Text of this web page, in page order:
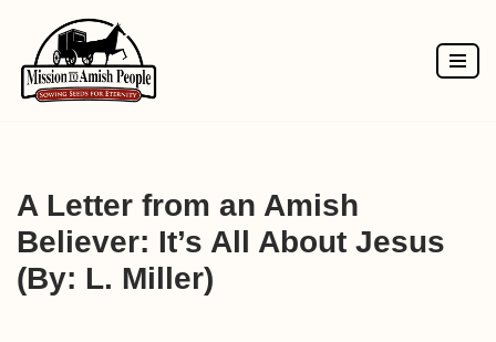
Skip
to
A Letter from an Amish
Believer: It’s All About Jesus
(By: L. Miller)